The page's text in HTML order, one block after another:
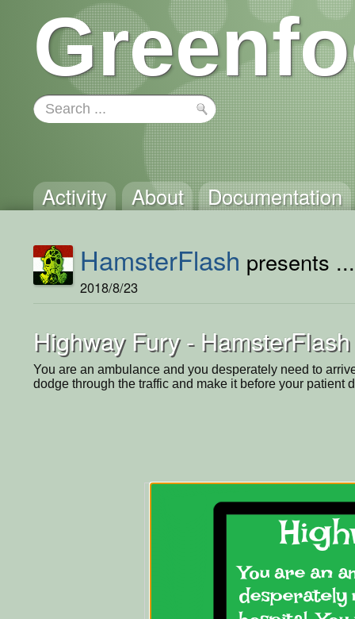
Activity About Documentation
HamsterFlash presents ...
2018/8/23
Highway Fury - HamsterFlash
You are an ambulance and you desperately need to
dodge through the traffic and make it before your patient